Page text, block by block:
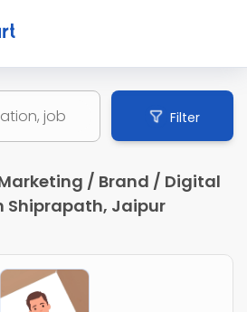
Filter
/ Brand / Digital
Shiprapath, Jaipur